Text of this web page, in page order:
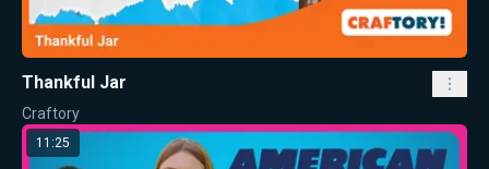
Thankful Jar
Craftory
11:25